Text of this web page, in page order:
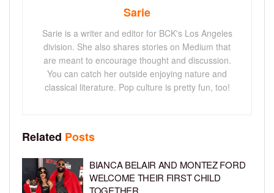
Sarie
Sarie is a writer and editor for BCK's Los Angeles
division. She also shares stories on Medium that
are meant to encourage thought and discussion.
You can catch her outside enjoying nature and
classical literature. Pop culture is pretty fun, too!
Related Posts
BIANCA BELAIR AND MONTEZ FORD
WELCOME THEIR FIRST CHILD
TOGETHER